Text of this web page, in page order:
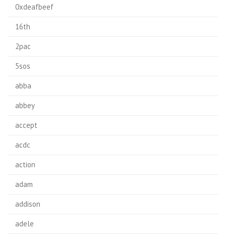
0xdeafbeef
16th
2pac
5sos
abba
abbey
accept
acdc
action
adam
addison
adele